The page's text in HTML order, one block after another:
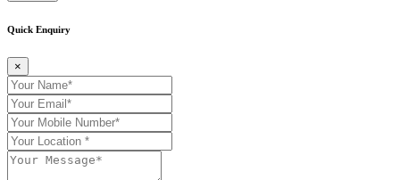
Quick Enquiry
×